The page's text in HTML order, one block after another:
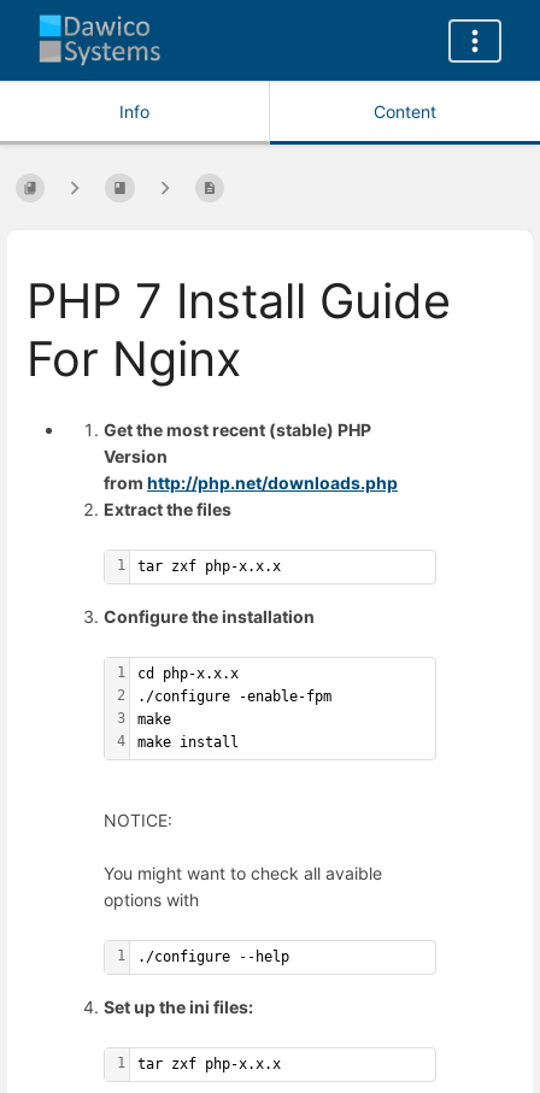
Info Content
PHP 7 Install Guide
For Nginx
Get the most recent (stable) PHP
Version
from http://php.net/downloads.php
Extract the files
1 tar zxf php-x.x.x
Configure the installation
1
2
3
4
cd php-x.x.x
./configure -enable-fpm
make
make install
NOTICE:
You might want to check all avaible
options with
1 ./configure --help
Set up the ini files:
1 tar zxf php-x.x.x